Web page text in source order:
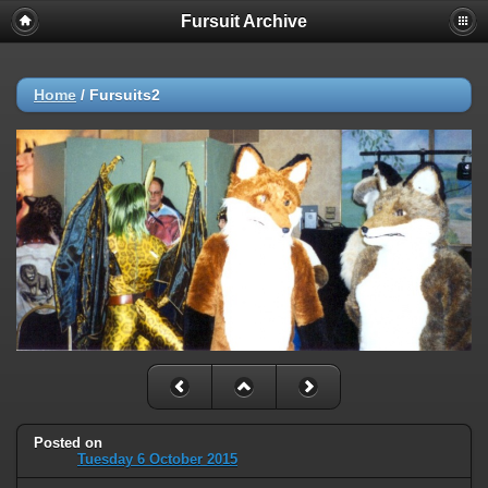
Fursuit Archive
Home / Fursuits2
Posted on
Tuesday 6 October 2015